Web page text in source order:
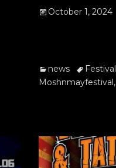
Posted
October 1, 2024
Categories
news TagsFestival
Moshnmayfestival,